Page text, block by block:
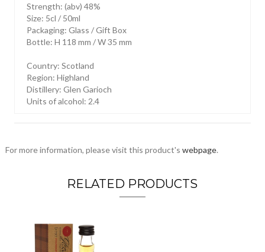
Strength: (abv) 48%
Size: 5cl / 50ml
Packaging: Glass / Gift Box
Bottle: H 118 mm / W 35 mm
Country: Scotland
Region: Highland
Distillery: Glen Garioch
Units of alcohol: 2.4
For more information, please visit this product's webpage.
RELATED PRODUCTS